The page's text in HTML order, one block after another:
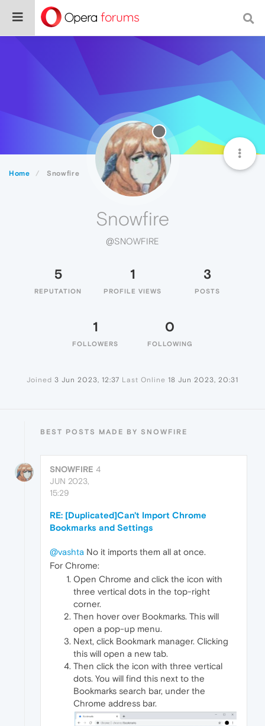
Home Snowfire
Snowfire
@SNOWFIRE
5
REPUTATION
1
PROFILE VIEWS
3
POSTS
1
FOLLOWERS
0
FOLLOWING
Joined 3 Jun 2023, 12:37 Last Online 18 Jun 2023, 20:31
BEST POSTS MADE BY SNOWFIRE
SNOWFIRE 4
JUN 2023,
15:29
RE: [Duplicated]Can't Import Chrome
Bookmarks and Settings
@vashta No it imports them all at once.
For Chrome:
Open Chrome and click the icon with
three vertical dots in the top-right
corner.
Then hover over Bookmarks. This will
open a pop-up menu.
Next, click Bookmark manager. Clicking
this will open a new tab.
Then click the icon with three vertical
dots. You will find this next to the
Bookmarks search bar, under the
Chrome address bar.